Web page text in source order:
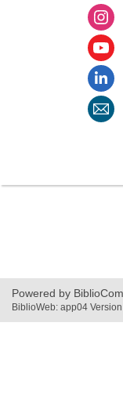
Powered by
BiblioWeb: app04